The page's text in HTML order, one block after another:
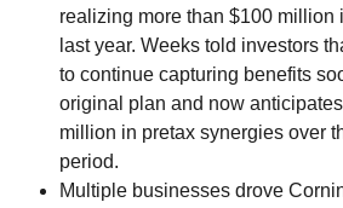
realizing more than $100 million
last year. Weeks told investors
to continue capturing benefits
original plan and now
million in pretax synergies over
period.
Multiple businesses drove